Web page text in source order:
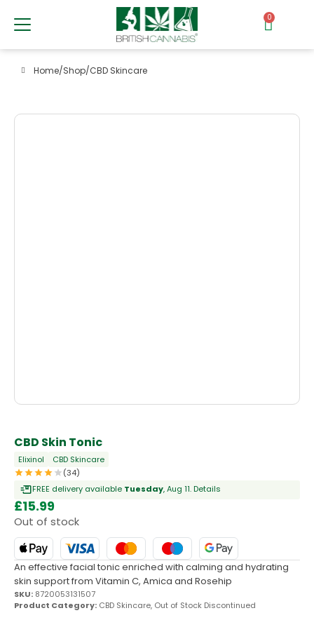
0
Home/Shop/CBD Skincare
CBD Skin Tonic
Elixinol
CBD Skincare
(34)
FREE delivery available Tuesday, Aug 11. Details
£15.99
Out of stock
An effective facial tonic enriched with calming and hydrating
skin support from Vitamin C, Amica and Rosehip
SKU: 8720053131507
Product Category: CBD Skincare, Out of Stock Discontinued